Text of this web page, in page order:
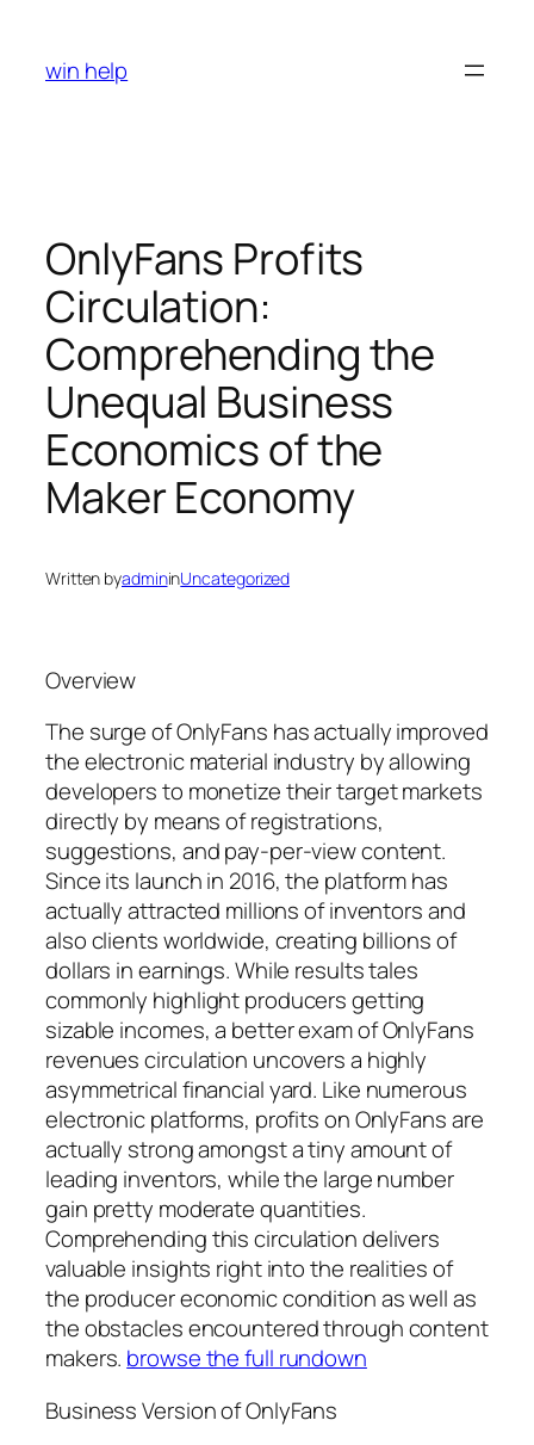
content
win help
OnlyFans Profits
Circulation:
Comprehending the
Unequal Business
Economics of the
Maker Economy
Written byadmininUncategorized
Overview
The surge of OnlyFans has actually improved
the electronic material industry by allowing
developers to monetize their target markets
directly by means of registrations,
suggestions, and pay-per-view content.
Since its launch in 2016, the platform has
actually attracted millions of inventors and
also clients worldwide, creating billions of
dollars in earnings. While results tales
commonly highlight producers getting
sizable incomes, a better exam of OnlyFans
revenues circulation uncovers a highly
asymmetrical financial yard. Like numerous
electronic platforms, profits on OnlyFans are
actually strong amongst a tiny amount of
leading inventors, while the large number
gain pretty moderate quantities.
Comprehending this circulation delivers
valuable insights right into the realities of
the producer economic condition as well as
the obstacles encountered through content
makers. browse the full rundown
Business Version of OnlyFans